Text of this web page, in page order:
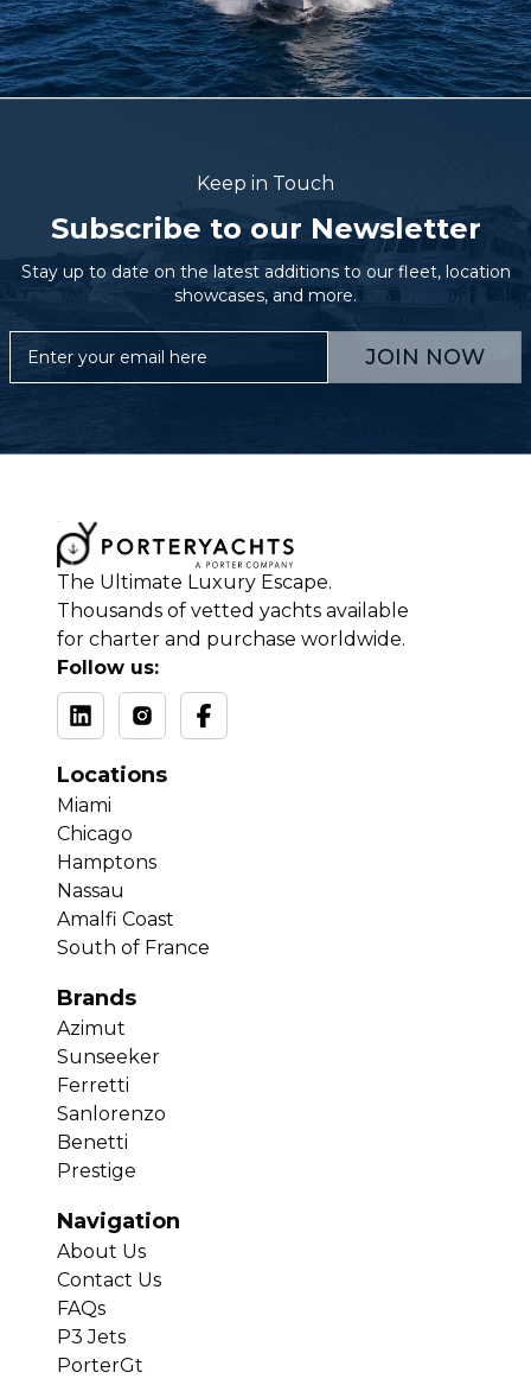
Keep in Touch
Subscribe to our Newsletter
Stay up to date on the latest additions to our fleet, location
showcases, and more.
JOIN NOW
The Ultimate Luxury Escape.
Thousands of vetted yachts available
for charter and purchase worldwide.
Follow us:
Locations
Miami
Chicago
Hamptons
Nassau
Amalfi Coast
South of France
Brands
Azimut
Sunseeker
Ferretti
Sanlorenzo
Benetti
Prestige
Navigation
About Us
Contact Us
FAQs
P3 Jets
PorterGt